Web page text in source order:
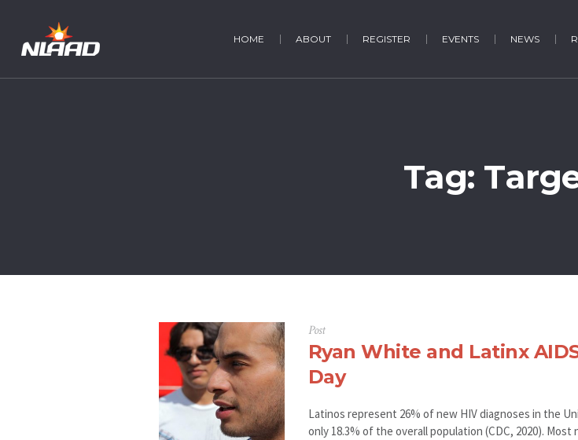
HOME ABOUT REGISTER EVENTS NEWS
Tag:
Post
Ryan White and Latinx
Day
Latinos represent 26% of new HIV diagnoses in the
only 18.3% of the overall population (CDC, 2020). Most